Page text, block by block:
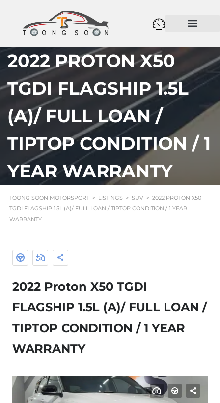
2022 PROTON X50
TGDI FLAGSHIP 1.5L
(A)/ FULL LOAN /
TIPTOP CONDITION / 1
YEAR WARRANTY
TOONG SOON MOTORSPORT > LISTINGS > SUV > 2022 PROTON X50
TGDI FLAGSHIP 1.5L (A)/ FULL LOAN / TIPTOP CONDITION / 1 YEAR
WARRANTY
2022 Proton X50 TGDI
FLAGSHIP 1.5L (A)/ FULL LOAN /
TIPTOP CONDITION / 1 YEAR
WARRANTY